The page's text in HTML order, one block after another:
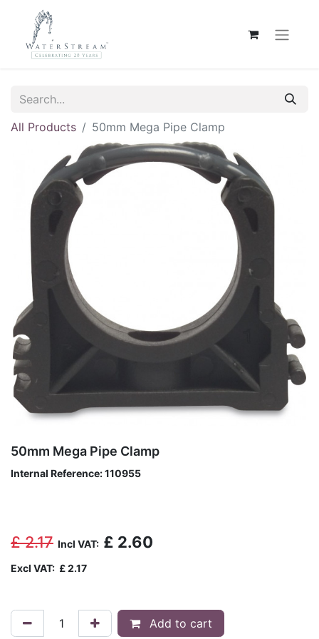
All Products 50mm Mega Pipe Clamp
50mm Mega Pipe Clamp
Internal Reference:110955
£2.17 Incl VAT: £ 2.60
Excl VAT: £2.17
Add to cart